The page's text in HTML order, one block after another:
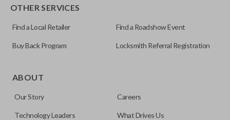
OTHER SERVICES
Find a Local Retailer Find a Roadshow Event
Buy Back Program Locksmith Referral Registration
ABOUT
Our Story Careers
Technology Leaders What Drives Us